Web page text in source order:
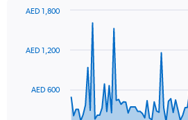
91
TheAED 600
AED 1,200
AED 1,800